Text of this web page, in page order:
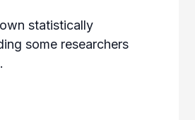
statistically
some researchers